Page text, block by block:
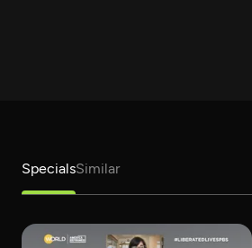
SpecialsSimilar